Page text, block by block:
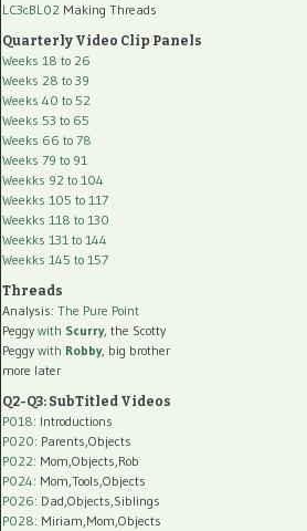
LC3cBL02 Making Threads
Quarterly Video Clip Panels
Weeks 18 to 26
Weeks 28 to 39
Weeks 40 to 52
Weeks 53 to 65
Weeks 66 to 78
Weeks 79 to 91
Weekks 92 to 104
Weekks 105 to 117
Weekks 118 to 130
Weekks 131 to 144
Weekks 145 to 157
Threads
Analysis: The Pure Point
Peggy with Scurry, the Scotty
Peggy with Robby, big brother
more later
Q2-Q3: SubTitled Videos
P018: Introductions
P020: Parents,Objects
P022: Mom,Objects,Rob
P024: Mom,Tools,Objects
P026: Dad,Objects,Siblings
P028: Miriam,Mom,Objects